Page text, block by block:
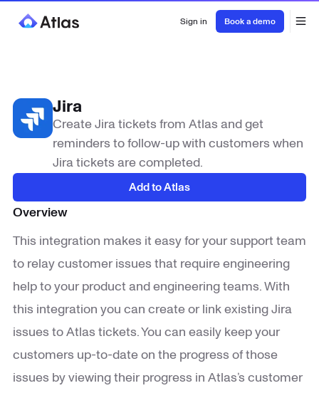
Sign in Book a demo
Jira
Create Jira tickets from Atlas and get
reminders to follow-up with customers when
Jira tickets are completed.
Add to Atlas
Overview
This integration makes it easy for your support team
to relay customer issues that require engineering
help to your product and engineering teams. With
this integration you can create or link existing Jira
issues to Atlas tickets. You can easily keep your
customers up-to-date on the progress of those
issues by viewing their progress in Atlas’s customer